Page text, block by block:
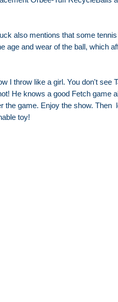
also mentions that some
age and wear of the ball, which
I throw like a girl. You don't see
He knows a good Fetch game
the game. Enjoy the show. Then
toy!